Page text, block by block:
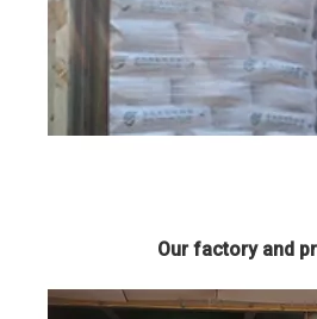
Our factory and